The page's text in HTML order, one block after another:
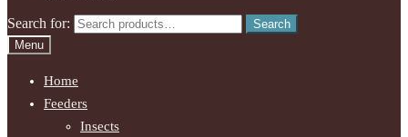
Search for:
Search
Menu
Home
Feeders
Insects